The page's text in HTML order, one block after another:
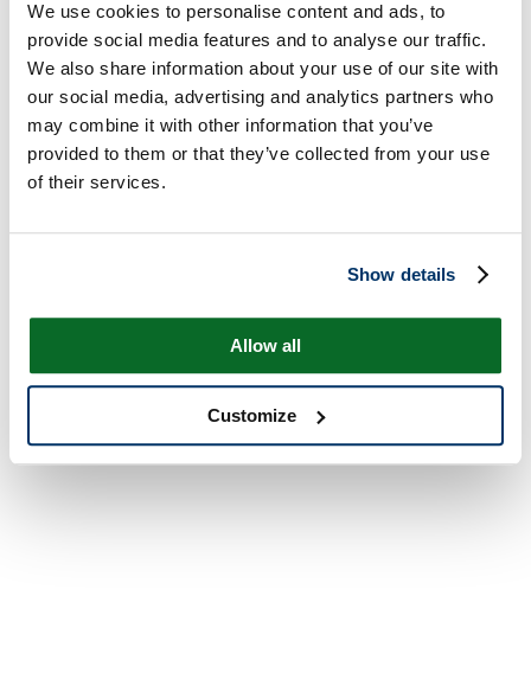
We use cookies to personalise content and ads, to
provide social media features and to analyse our traffic.
We also share information about your use of our site with
our social media, advertising and analytics partners who
may combine it with other information that you’ve
provided to them or that they’ve collected from your use
of their services.
Show details
Allow all
Customize